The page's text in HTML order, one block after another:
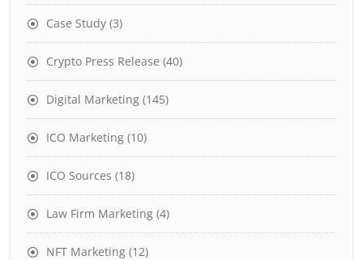
Case Study (3)
Crypto Press Release (40)
Digital Marketing (145)
ICO Marketing (10)
ICO Sources (18)
Law Firm Marketing (4)
NFT Marketing (12)